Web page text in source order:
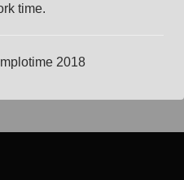
time.
2018